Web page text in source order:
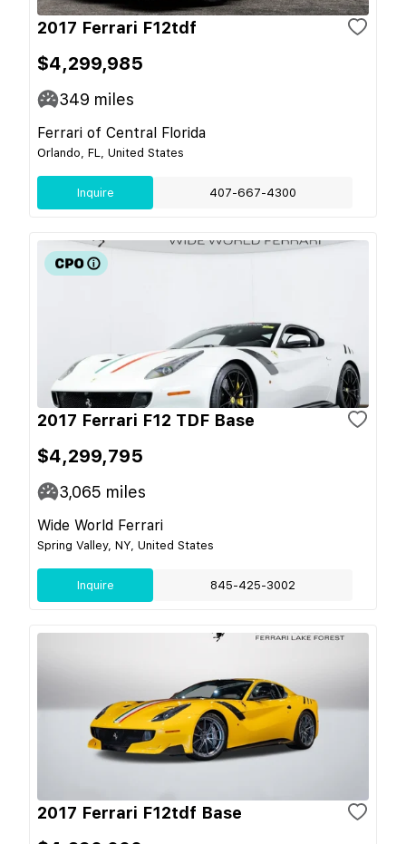
2017 Ferrari F12tdf
$4,299,985
349 miles
Ferrari of Central Florida
Orlando, FL, United States
Inquire 407-667-4300
2017 Ferrari F12 TDF Base
$4,299,795
3,065 miles
Wide World Ferrari
Spring Valley, NY, United States
Inquire 845-425-3002
2017 Ferrari F12tdf Base